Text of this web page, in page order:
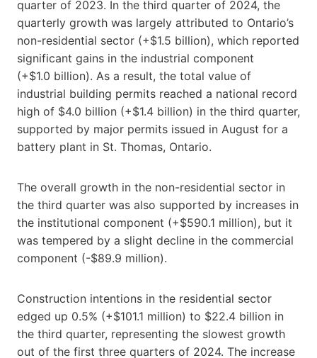
quarter of 2023. In the third quarter of 2024, the
quarterly growth was largely attributed to Ontario’s
non-residential sector (+$1.5 billion), which reported
significant gains in the industrial component
(+$1.0 billion). As a result, the total value of
industrial building permits reached a national record
high of $4.0 billion (+$1.4 billion) in the third quarter,
supported by major permits issued in August for a
battery plant in St. Thomas, Ontario.
The overall growth in the non-residential sector in
the third quarter was also supported by increases in
the institutional component (+$590.1 million), but it
was tempered by a slight decline in the commercial
component (-$89.9 million).
Construction intentions in the residential sector
edged up 0.5% (+$101.1 million) to $22.4 billion in
the third quarter, representing the slowest growth
out of the first three quarters of 2024. The increase